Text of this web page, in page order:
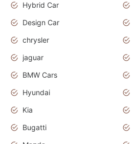
Hybrid Car
Design Car
chrysler
jaguar
BMW Cars
Hyundai
Kia
Bugatti